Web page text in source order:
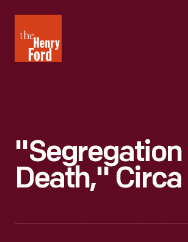
Henry
Ford
"Segregation
Death," Circa